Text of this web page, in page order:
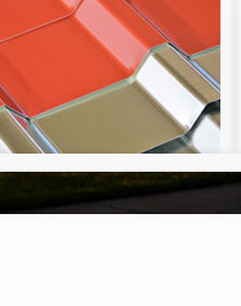
C-Tile